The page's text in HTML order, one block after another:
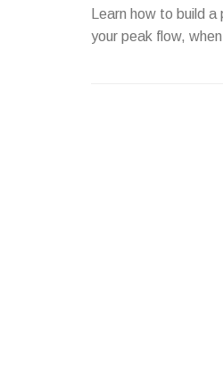
Learn how to build
your peak flow,